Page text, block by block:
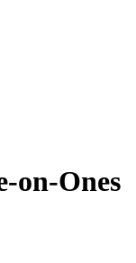
on-Ones